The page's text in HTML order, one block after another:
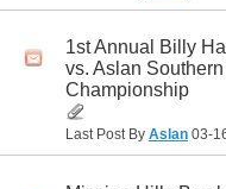
1st Annual Billy
vs. Aslan
Championship
Last Post By Aslan 03-